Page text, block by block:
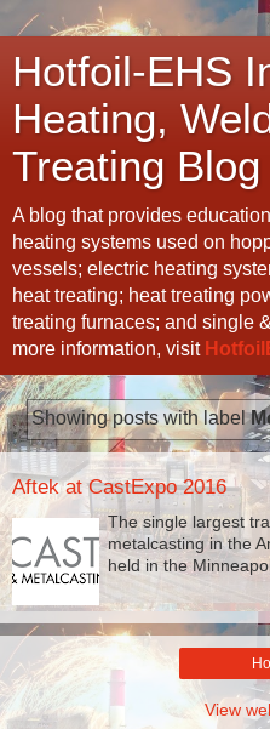
Hotfoil-EHS
Heating,
Treating Blog
A blog that provides
heating systems used on
vessels; electric heating
heat treating; heat treating
treating furnaces; and single
more information, visit
Showing posts with label
Aftek at CastExpo 2016
The single largest
metalcasting in the
held in the
View